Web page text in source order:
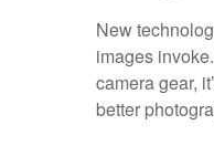
New
images
camera gear,
better